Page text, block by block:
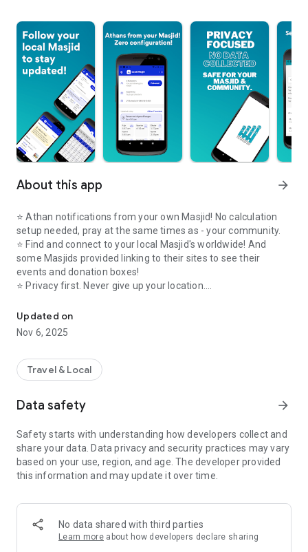
About this app arrow_forward
⭐️ Athan notifications from your own Masjid! No calculation
setup needed, pray at the same times as - your community.
⭐️ Find and connect to your local Masjid's worldwide! And
some Masjids provided linking to their sites to see their
events and donation boxes!
⭐️ Privacy first. Never give up your location.
Here are recommended apps by trustworthy and privacy-
focused brothers:
- Everyday Muslim - Get Athan times from anywhere in the
kinds of religious material.
- Easy Islam - New Muslim resource.
Notes on Permissions:
scanning QR codes of guests.
* Location permission is optional, for the "Use Current
Location" button when searching for Masjids.
Updated on
Nov 6, 2025
Travel & Local
Data safety arrow_forward
Safety starts with understanding how developers collect and
share your data. Data privacy and security practices may vary
based on your use, region, and age. The developer provided
this information and may update it over time.
No data shared with third parties
Learn more about how developers declare sharing